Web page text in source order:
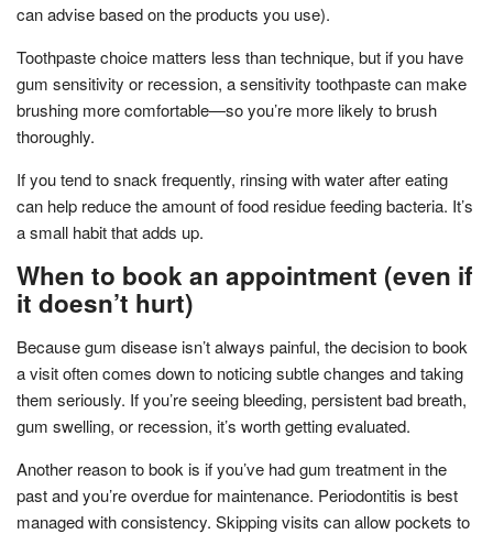
can advise based on the products you use).
Toothpaste choice matters less than technique, but if you have
gum sensitivity or recession, a sensitivity toothpaste can make
brushing more comfortable—so you’re more likely to brush
thoroughly.
If you tend to snack frequently, rinsing with water after eating
can help reduce the amount of food residue feeding bacteria. It’s
a small habit that adds up.
When to book an appointment (even if
it doesn’t hurt)
Because gum disease isn’t always painful, the decision to book
a visit often comes down to noticing subtle changes and taking
them seriously. If you’re seeing bleeding, persistent bad breath,
gum swelling, or recession, it’s worth getting evaluated.
Another reason to book is if you’ve had gum treatment in the
past and you’re overdue for maintenance. Periodontitis is best
managed with consistency. Skipping visits can allow pockets to